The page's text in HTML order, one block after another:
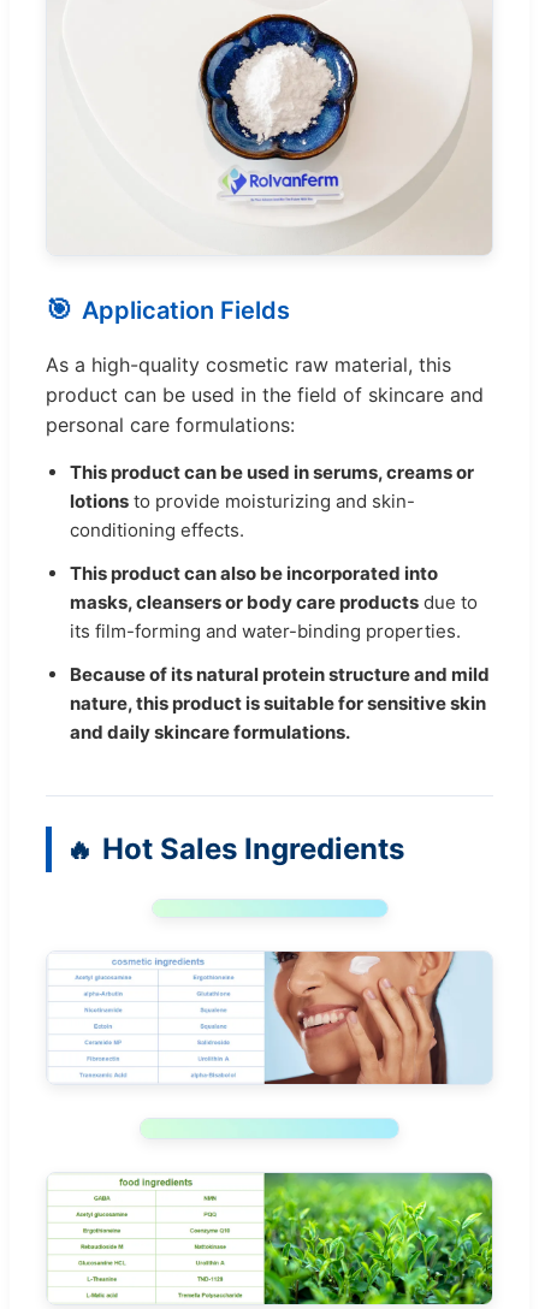
🎯 Application Fields
As a high-quality cosmetic raw material, this
product can be used in the field of skincare and
personal care formulations:
This product can be used in serums, creams or
lotions to provide moisturizing and skin-
conditioning effects.
This product can also be incorporated into
masks, cleansers or body care products due to
its film-forming and water-binding properties.
Because of its natural protein structure and mild
nature, this product is suitable for sensitive skin
and daily skincare formulations.
🔥 Hot Sales Ingredients